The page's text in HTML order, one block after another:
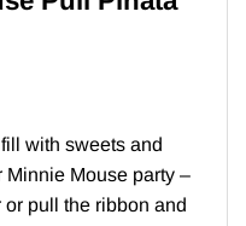
with sweets and
Minnie Mouse party –
pull the ribbon and